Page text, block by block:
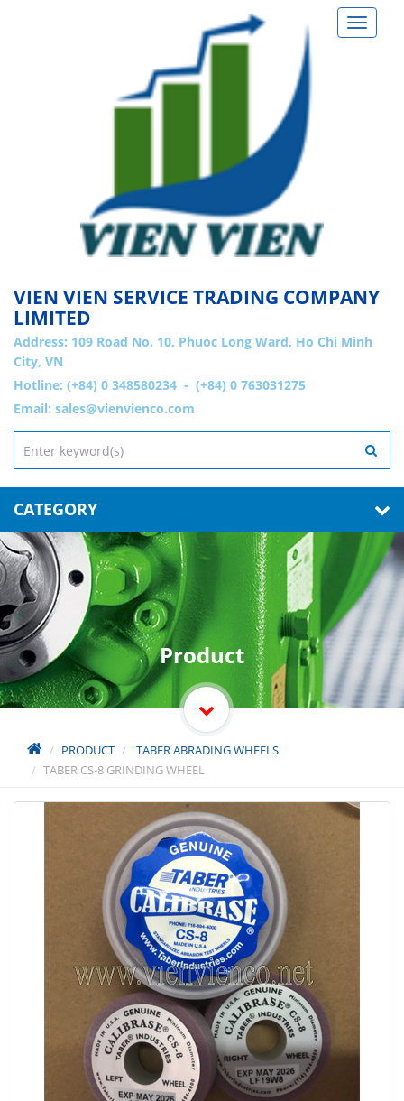
Toggle
VIEN VIEN SERVICE TRADING COMPANY
LIMITED
Address: 109 Road No. 10, Phuoc Long Ward, Ho Chi Minh
City, VN
Hotline: (+84) 0 348580234 - (+84) 0 763031275
Email: sales@vienvienco.com
CATEGORY
PRODUCT
TABER ABRADING WHEELS
TABER CS-8 GRINDING WHEEL
Product